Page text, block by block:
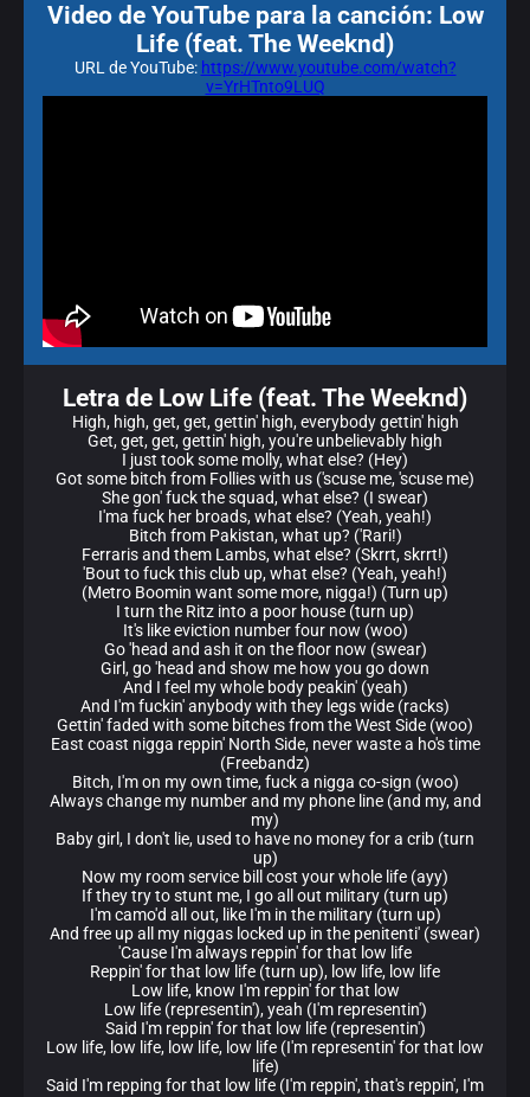
Video de YouTube para la canción: Low
Life (feat. The Weeknd)
URL de YouTube: https://www.youtube.com/watch?
v=YrHTnto9LUQ
Letra de Low Life (feat. The Weeknd)
High, high, get, get, gettin' high, everybody gettin' high
Get, get, get, gettin' high, you're unbelievably high
I just took some molly, what else? (Hey)
Got some bitch from Follies with us ('scuse me, 'scuse me)
She gon' fuck the squad, what else? (I swear)
I'ma fuck her broads, what else? (Yeah, yeah!)
Bitch from Pakistan, what up? ('Rari!)
Ferraris and them Lambs, what else? (Skrrt, skrrt!)
'Bout to fuck this club up, what else? (Yeah, yeah!)
(Metro Boomin want some more, nigga!) (Turn up)
I turn the Ritz into a poor house (turn up)
It's like eviction number four now (woo)
Go 'head and ash it on the floor now (swear)
Girl, go 'head and show me how you go down
And I feel my whole body peakin' (yeah)
And I'm fuckin' anybody with they legs wide (racks)
Gettin' faded with some bitches from the West Side (woo)
East coast nigga reppin' North Side, never waste a ho's time
(Freebandz)
Bitch, I'm on my own time, fuck a nigga co-sign (woo)
Always change my number and my phone line (and my, and
my)
Baby girl, I don't lie, used to have no money for a crib (turn
up)
Now my room service bill cost your whole life (ayy)
If they try to stunt me, I go all out military (turn up)
I'm camo'd all out, like I'm in the military (turn up)
And free up all my niggas locked up in the penitenti' (swear)
'Cause I'm always reppin' for that low life
Reppin' for that low life (turn up), low life, low life
Low life, know I'm reppin' for that low
Low life (representin'), yeah (I'm representin')
Said I'm reppin' for that low life (representin')
Low life, low life, low life, low life (I'm representin' for that low
life)
Said I'm repping for that low life (I'm reppin', that's reppin', I'm